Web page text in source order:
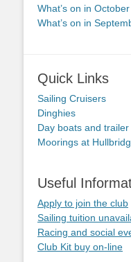
What’s on in
What’s on in
Quick Links
Sailing Cruisers
Dinghies
Day boats and
Moorings at
Useful
Apply to join the club
Sailing tuition
Racing and social
Club Kit buy on-line